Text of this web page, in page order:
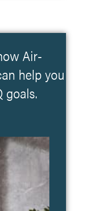
Air-
help you
goals.